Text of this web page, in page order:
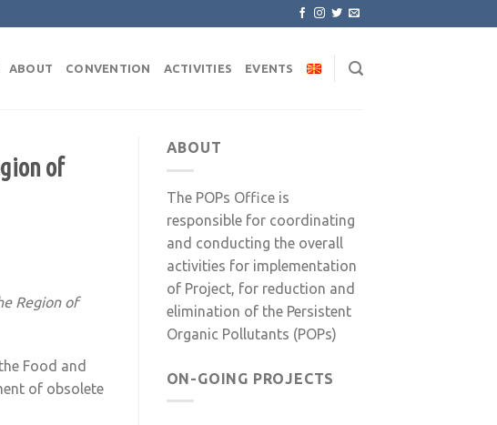
ABOUT CONVENTION ACTIVITIES EVENTS
of
Region of
Food and
of obsolete
ABOUT
The POPs Office is
responsible for coordinating
and conducting the overall
activities for implementation
of Project, for reduction and
elimination of the Persistent
Organic Pollutants (POPs)
ON-GOING PROJECTS